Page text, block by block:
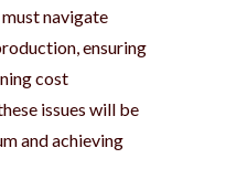
navigate
ensuring
cost
issues will be
and achieving